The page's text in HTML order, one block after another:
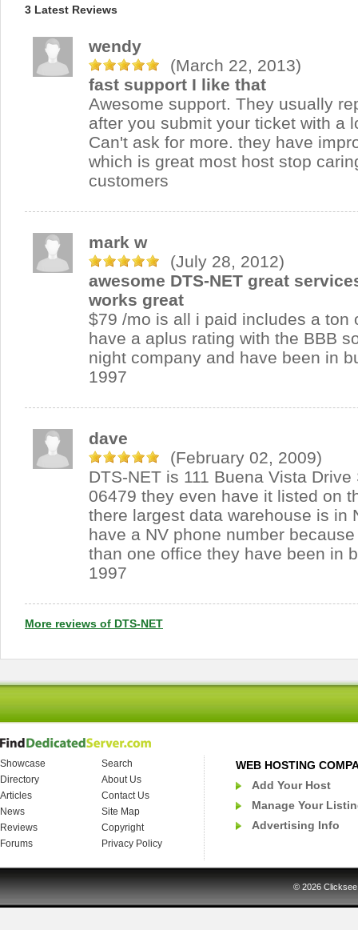
3 Latest Reviews
wendy
(March 22, 2013)
fast support I like that
Awesome support. They usually
after you submit your ticket with a
Can't ask for more. they have
which is great most host stop
customers
mark w
(July 28, 2012)
awesome DTS-NET great
works great
$79 /mo is all i paid includes a ton
have a aplus rating with the BBB
night company and have been in
1997
dave
(February 02, 2009)
DTS-NET is 111 Buena Vista
06479 they even have it listed on
there largest data warehouse is in
have a NV phone number
than one office they have been in
1997
More reviews of DTS-NET
Showcase
Search
Directory
About Us
Articles
Contact Us
News
Site Map
Reviews
Copyright
Forums
Privacy Policy
WEB HOSTING
Add Your Host
Manage Your
Advertising Info
© 2026